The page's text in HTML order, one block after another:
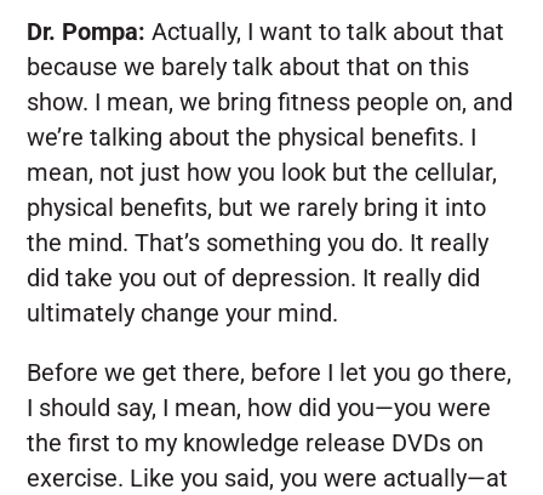
Dr. Pompa: Actually, I want to talk about that
because we barely talk about that on this
show. I mean, we bring fitness people on, and
we’re talking about the physical benefits. I
mean, not just how you look but the cellular,
physical benefits, but we rarely bring it into
the mind. That’s something you do. It really
did take you out of depression. It really did
ultimately change your mind.
Before we get there, before I let you go there,
I should say, I mean, how did you—you were
the first to my knowledge release DVDs on
exercise. Like you said, you were actually—at